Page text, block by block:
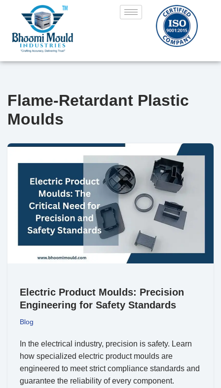
to
content
Flame-Retardant Plastic
Moulds
Electric Product Moulds: Precision
Engineering for Safety Standards
Blog
In the electrical industry, precision is safety. Learn
how specialized electric product moulds are
engineered to meet strict compliance standards and
guarantee the reliability of every component.